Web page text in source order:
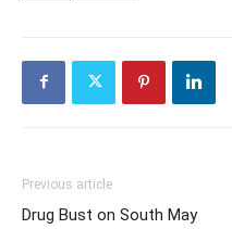
Previous article
Drug Bust on South May